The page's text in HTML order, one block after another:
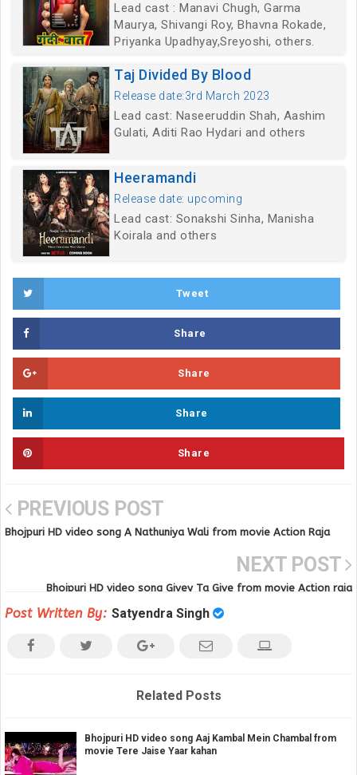
Lead cast : Manavi Chugh, Garma
Maurya, Shivangi Roy, Bhavna Rokade,
Priyanka Upadhyay,Sreyoshi, others.
Taj Divided By Blood
Release date:3rd March 2023
Lead cast: Naseeruddin Shah, Aashim
Gulati, Aditi Rao Hydari and others
Heeramandi
Release date: upcoming
Lead cast: Sonakshi Sinha, Manisha
Koirala and others
Tweet
Share
Share
Share
Share
PREVIOUS POST
Bhojpuri HD video song A Nathuniya Wali from movie Action Raja
NEXT POST
Bhojpuri HD video song Givey Ta Give from movie Action raja
Post Written By: Satyendra Singh
Related Posts
Bhojpuri HD video song Aaj Kambal Mein Chambal from
movie Tere Jaise Yaar kahan